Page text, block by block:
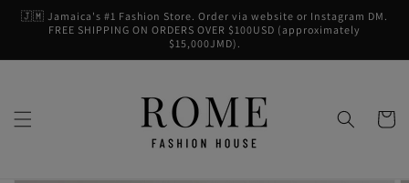
Skip to
content
🇯🇲 Jamaica's #1 Fashion Store. Order via website or Instagram DM.
FREE SHIPPING ON ORDERS OVER $100USD (approximately
$15,000JMD).
Cart